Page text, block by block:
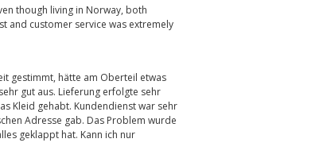
though living in Norway, both
and customer service was extremely
gestimmt, hätte am Oberteil etwas
gut aus. Lieferung erfolgte sehr
Kleid gehabt. Kundendienst war sehr
Adresse gab. Das Problem wurde
geklappt hat. Kann ich nur